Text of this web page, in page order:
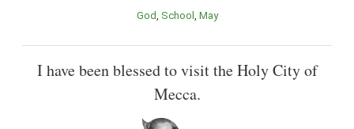
God School May
I have been blessed to visit the Holy City of
Mecca.